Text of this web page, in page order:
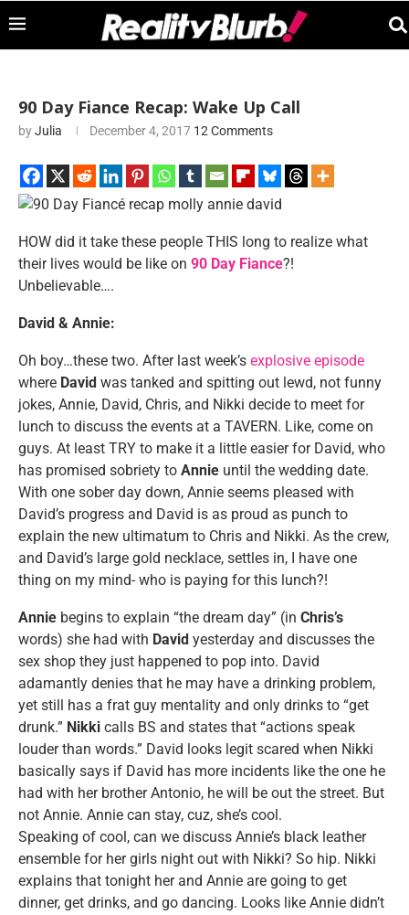
90 Day Fiance Recap: Wake Up Call
byJulia December 4, 2017 12 Comments
HOW did it take these people THIS long to realize what
their lives would be like on 90 Day Fiance?!
Unbelievable….
David & Annie:
Oh boy…these two. After last week’s explosive episode
where David was tanked and spitting out lewd, not funny
jokes, Annie, David, Chris, and Nikki decide to meet for
lunch to discuss the events at a TAVERN. Like, come on
guys. At least TRY to make it a little easier for David, who
has promised sobriety to Annie until the wedding date.
With one sober day down, Annie seems pleased with
David’s progress and David is as proud as punch to
explain the new ultimatum to Chris and Nikki. As the crew,
and David’s large gold necklace, settles in, I have one
thing on my mind- who is paying for this lunch?!
Annie begins to explain “the dream day” (in Chris’s
words) she had with David yesterday and discusses the
sex shop they just happened to pop into. David
adamantly denies that he may have a drinking problem,
yet still has a frat guy mentality and only drinks to “get
drunk.” Nikki calls BS and states that “actions speak
louder than words.” David looks legit scared when Nikki
basically says if David has more incidents like the one he
had with her brother Antonio, he will be out the street. But
not Annie. Annie can stay, cuz, she’s cool.
Speaking of cool, can we discuss Annie’s black leather
ensemble for her girls night out with Nikki? So hip. Nikki
explains that tonight her and Annie are going to get
dinner, get drinks, and go dancing. Looks like Annie didn’t